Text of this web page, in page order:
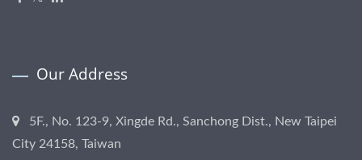
Our Address
5F., No. 123-9, Xingde Rd., Sanchong Dist., New Taipei
City 24158, Taiwan